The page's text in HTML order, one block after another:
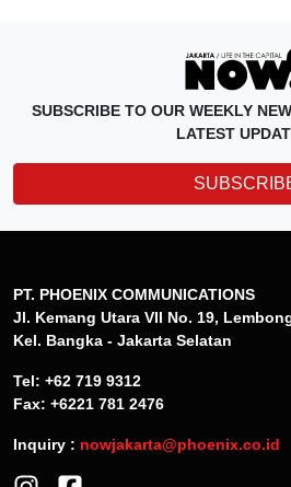
SUBSCRIBE TO OUR WEEKLY
LATEST
PT. PHOENIX COMMUNICATIONS
Jl. Kemang Utara VII No. 19,
Kel. Bangka - Jakarta Selatan
Tel: +62 719 9312
Fax: +6221 781 2476
Inquiry : nowjakarta@phoenix.co.id